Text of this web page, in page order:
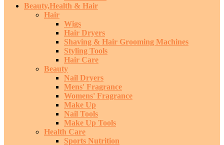
Beauty,Health & Hair
Hair
Wigs
Hair Dryers
Shaving & Hair Grooming Machines
Styling Tools
Hair Care
Beauty
Nail Dryers
Mens' Fragrance
Womens' Fragrance
Make Up
Nail Tools
Make Up Tools
Health Care
Sports Nutrition